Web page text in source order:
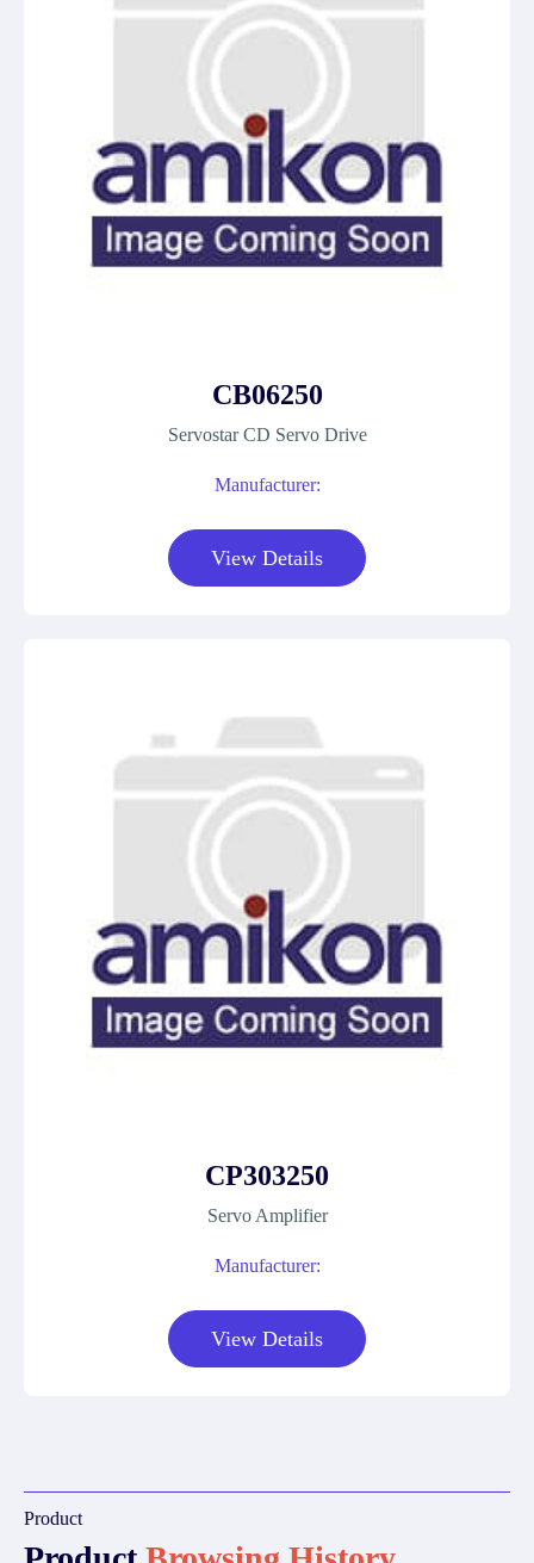
CB06250
Servostar CD Servo Drive
Manufacturer:
View Details
CP303250
Servo Amplifier
Manufacturer:
View Details
Product